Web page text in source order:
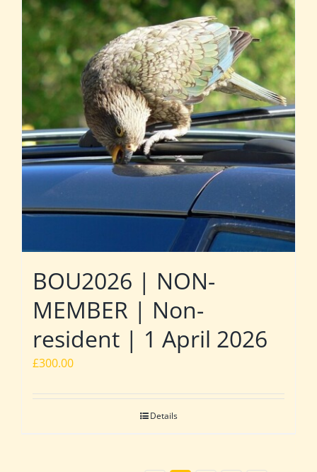
BOU2026 | NON-
MEMBER | Non-
resident | 1 April 2026
£300.00
Details